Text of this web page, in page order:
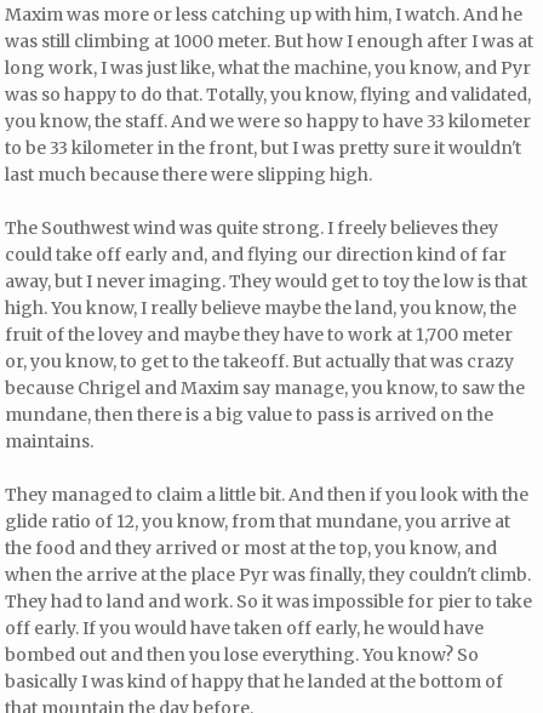
Maxim was more or less catching up with him, I watch. And he
was still climbing at 1000 meter. But how I enough after I was at
long work, I was just like, what the machine, you know, and Pyr
was so happy to do that. Totally, you know, flying and validated,
you know, the staff. And we were so happy to have 33 kilometer
to be 33 kilometer in the front, but I was pretty sure it wouldn't
last much because there were slipping high.
The Southwest wind was quite strong. I freely believes they
could take off early and, and flying our direction kind of far
away, but I never imaging. They would get to toy the low is that
high. You know, I really believe maybe the land, you know, the
fruit of the lovey and maybe they have to work at 1,700 meter
or, you know, to get to the takeoff. But actually that was crazy
because Chrigel and Maxim say manage, you know, to saw the
mundane, then there is a big value to pass is arrived on the
maintains.
They managed to claim a little bit. And then if you look with the
glide ratio of 12, you know, from that mundane, you arrive at
the food and they arrived or most at the top, you know, and
when the arrive at the place Pyr was finally, they couldn't climb.
They had to land and work. So it was impossible for pier to take
off early. If you would have taken off early, he would have
bombed out and then you lose everything. You know? So
basically I was kind of happy that he landed at the bottom of